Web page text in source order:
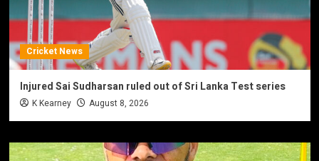
Cricket News
Injured Sai Sudharsan ruled out of Sri Lanka Test series
K Kearney August 8, 2026